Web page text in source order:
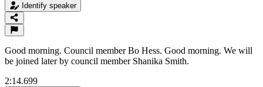
Identify speaker
Good morning. Council member Bo Hess. Good morning. We will
be joined later by council member Shanika Smith.
2:14.699